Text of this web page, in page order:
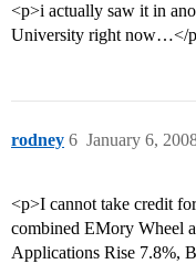
<p>i actually saw it in
University right now…</
rodney January 6,
6
<p>I cannot take credit
combined EMory Wheel
Applications Rise 7.8%,